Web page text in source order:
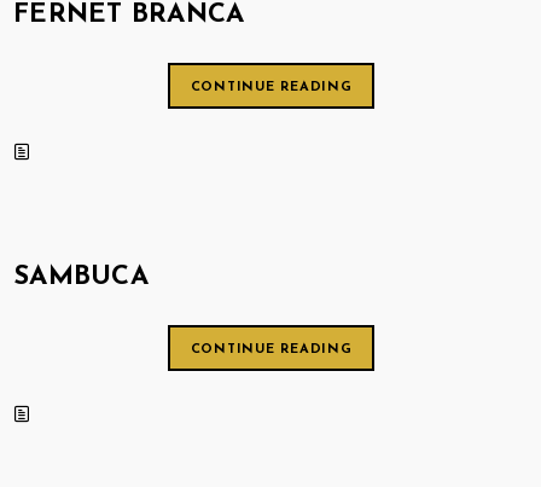
FERNET BRANCA
CONTINUE READING
SAMBUCA
CONTINUE READING